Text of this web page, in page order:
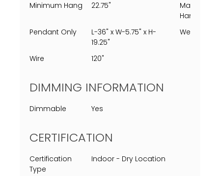
Minimum Hang 22.75"
Maximum
Hang
Pendant Only
L-36" x W-5.75" x H-
19.25"
Weight
Wire 120"
DIMMING INFORMATION
Dimmable Yes
CERTIFICATION
Certification
Type
Indoor - Dry Location